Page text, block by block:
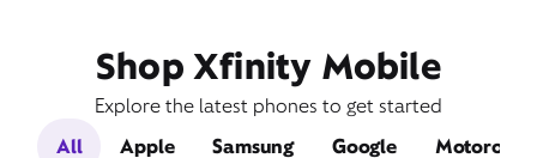
Shop Xfinity Mobile
Explore the latest phones to get started
All
Apple Samsung Google Motorola